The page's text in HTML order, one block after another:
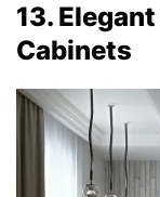
13.
Cabinets